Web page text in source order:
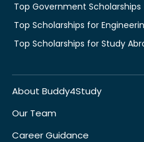
Top Government Scholarships
Top Scholarships for
Top Scholarships for Study
About Buddy4Study
Our Team
Career Guidance